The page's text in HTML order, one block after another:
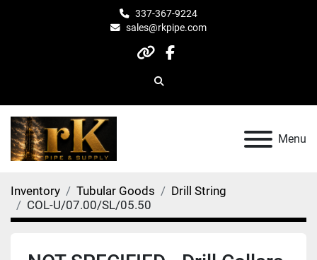
337-367-9224
sales@rkpipe.com
otherfacebook
Search
Menu
Inventory Tubular Goods
Drill String
COL-U/07.00/SL/05.50